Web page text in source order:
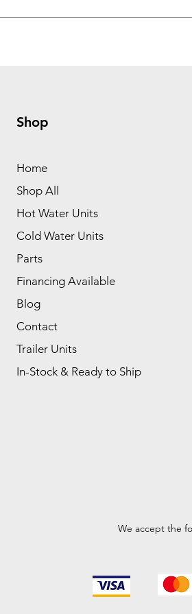
Shop
Home
Shop All
Hot Water Units
Cold Water Units
Parts
Financing Available
Blog
Contact
Trailer Units
In-Stock & Ready to Ship
We accept the